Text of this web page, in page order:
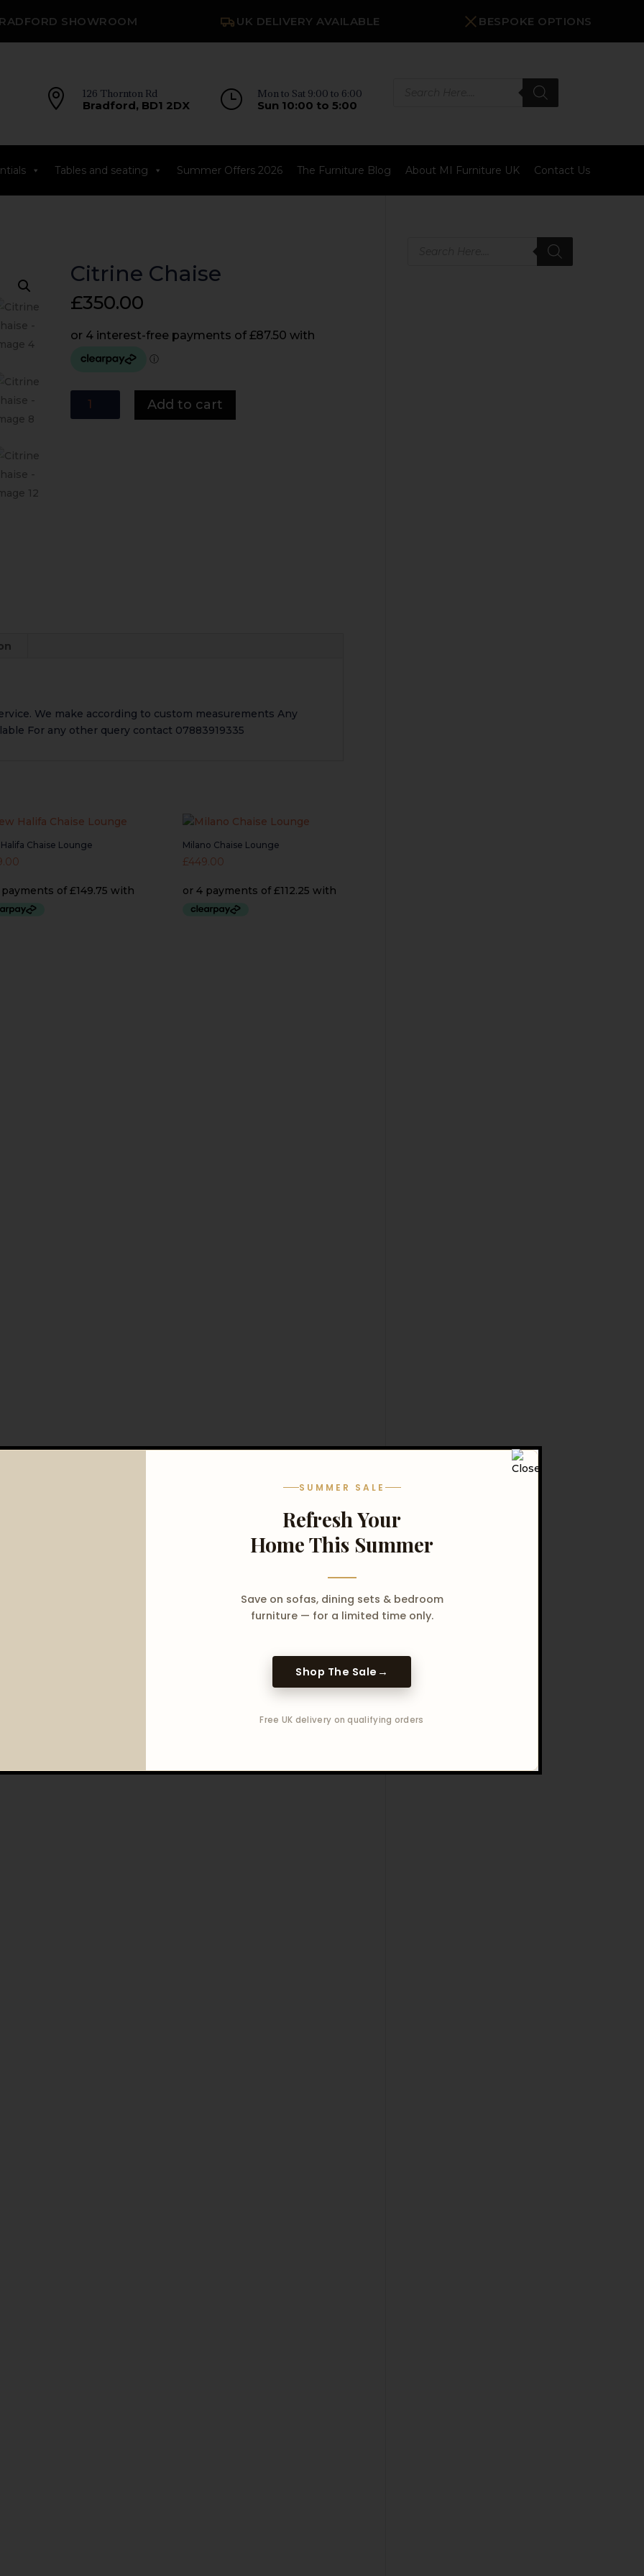
SHOWROOM UK DELIVERY AVAILABLE BESPOKE OPTIONS
 126 Thornton Rd
Bradford, BD1 2DX } Mon to Sat 9:00 to 6:00
Sun 10:00 to 5:00
Tables and seating Summer Offers 2026 The Furniture Blog About MI Furniture UK Contact Us
Citrine Chaise
£350.00
Citrine
Add to cart
We make according to custom measurements Any
For any other query contact 07883919335
Chaise Lounge Milano Chaise Lounge
£449.00
SUMMER SALE
Refresh Your
Home This Summer
Save on sofas, dining sets & bedroom
furniture — for a limited time only.
Shop The Sale →
Free UK delivery on qualifying orders